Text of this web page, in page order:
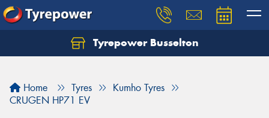
Tyrepower Busselton
Home Tyres
Kumho Tyres
CRUGEN HP71 EV